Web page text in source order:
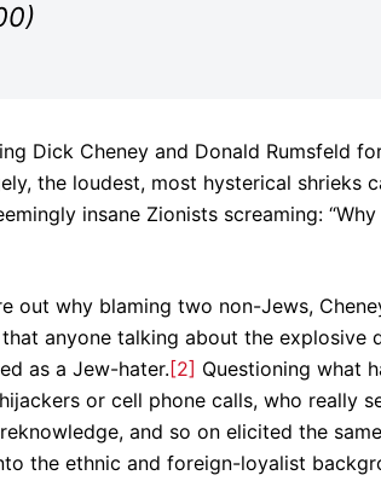
Dick Cheney and Donald Rumsfeld
the loudest, most hysterical shrieks
insane Zionists screaming:
why blaming two non-Jews,
anyone talking about the explosive
as a Jew-hater. [2] Questioning what
or cell phone calls, who really
and so on elicited the
the ethnic and foreign-loyalist